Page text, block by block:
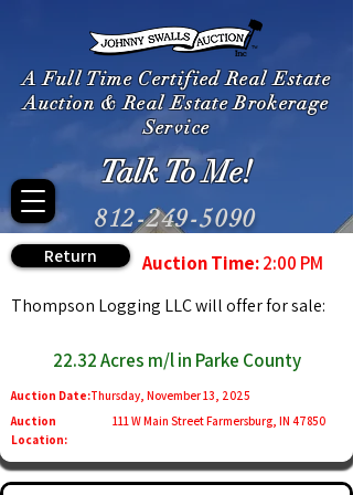
A Full Time Certified Real Estate
Auction & Real Estate Brokerage
Service
Talk To Me!
812-249-5090
Return Auction Time:2:00 PM
Thompson Logging LLC will offer for sale:
22.32 Acres m/l in Parke County
Auction Date:Thursday, November 13, 2025
Auction
Location:
111 W Main Street Farmersburg, IN 47850